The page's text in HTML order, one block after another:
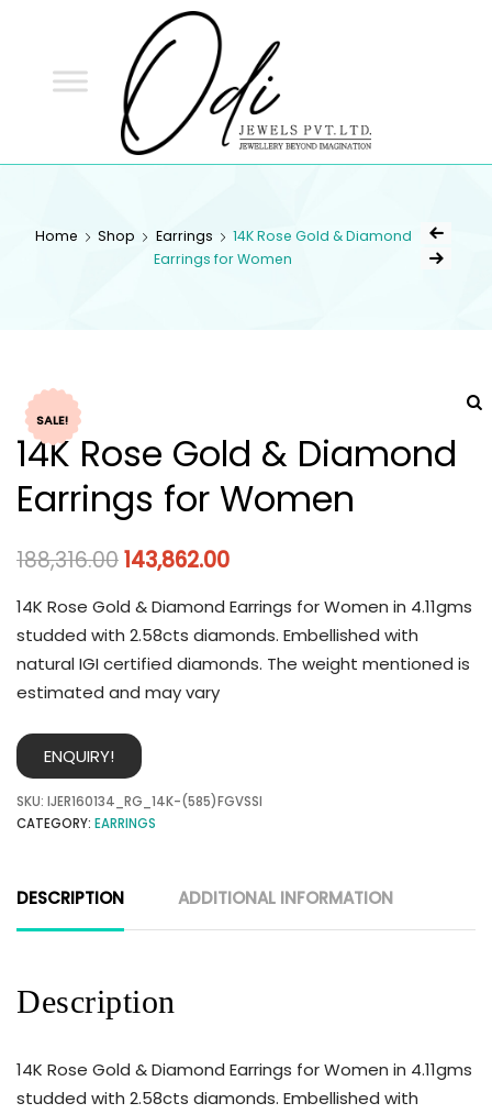
Home Shop Earrings
14K Rose Gold & Diamond
Earrings for Women
SALE!
14K Rose Gold & Diamond
Earrings for Women
188,316.00143,862.00
14K Rose Gold & Diamond Earrings for Women in 4.11gms
studded with 2.58cts diamonds. Embellished with
natural IGI certified diamonds. The weight mentioned is
estimated and may vary
ENQUIRY!
SKU: IJER160134_RG_14K-(585)FGVSSI
CATEGORY: EARRINGS
DESCRIPTION ADDITIONAL INFORMATION
Description
14K Rose Gold & Diamond Earrings for Women in 4.11gms
studded with 2.58cts diamonds. Embellished with